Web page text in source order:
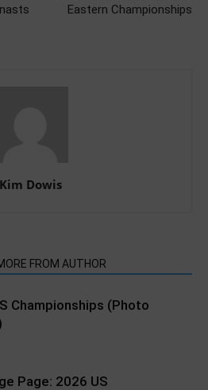
Eastern Championships
Kim Dowis
FROM AUTHOR
Championships (Photo
Page: 2026 US